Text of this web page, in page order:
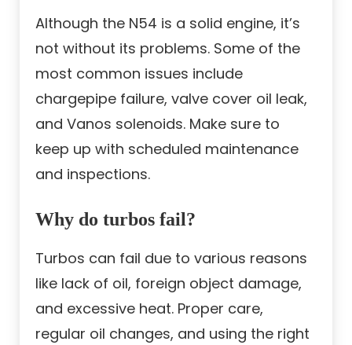
Although the N54 is a solid engine, it’s
not without its problems. Some of the
most common issues include
chargepipe failure, valve cover oil leak,
and Vanos solenoids. Make sure to
keep up with scheduled maintenance
and inspections.
Why do turbos fail?
Turbos can fail due to various reasons
like lack of oil, foreign object damage,
and excessive heat. Proper care,
regular oil changes, and using the right